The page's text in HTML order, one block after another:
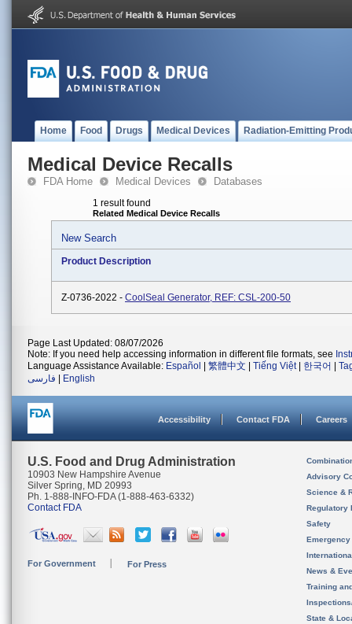
Home Food Drugs Medical Devices Radiation-Emitting
Medical Device Recalls
FDA Home Medical Devices Databases
1 result found
Related Medical Device Recalls
New Search
Product Description
Z-0736-2022 - CoolSeal Generator, REF: CSL-200-50
Page Last Updated: 08/07/2026
Note: If you need help accessing information in different file formats, see
Language Assistance Available: Español 繁體中文 Tiếng Việt| 한국어
فارسی
English
Accessibility Contact FDA Careers
U.S. Food and Drug Administration
10903 New Hampshire Avenue
Silver Spring, MD 20993
Ph. 1-888-INFO-FDA (1-888-463-6332)
Contact FDA
For Government For Press
Advisory
Science &
Regulatory
Safety
News &
Training
State &